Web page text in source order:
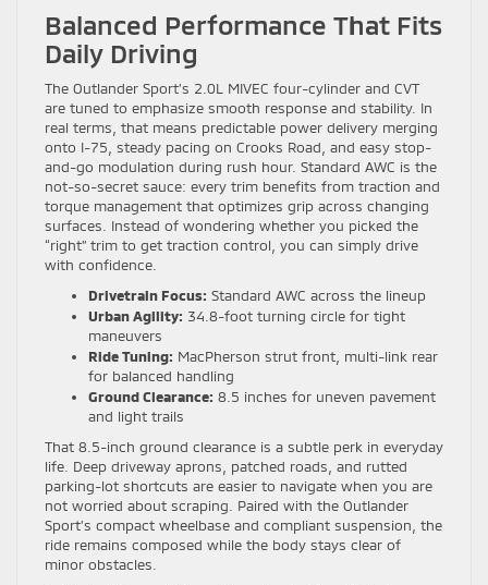
Balanced Performance That Fits
Daily Driving
The Outlander Sport’s 2.0L MIVEC four-cylinder and CVT
are tuned to emphasize smooth response and stability. In
real terms, that means predictable power delivery merging
onto I-75, steady pacing on Crooks Road, and easy stop-
and-go modulation during rush hour. Standard AWC is the
not-so-secret sauce: every trim benefits from traction and
torque management that optimizes grip across changing
surfaces. Instead of wondering whether you picked the
“right” trim to get traction control, you can simply drive
with confidence.
Drivetrain Focus: Standard AWC across the lineup
Urban Agility: 34.8-foot turning circle for tight
maneuvers
Ride Tuning: MacPherson strut front, multi-link rear
for balanced handling
Ground Clearance: 8.5 inches for uneven pavement
and light trails
That 8.5-inch ground clearance is a subtle perk in everyday
life. Deep driveway aprons, patched roads, and rutted
parking-lot shortcuts are easier to navigate when you are
not worried about scraping. Paired with the Outlander
Sport’s compact wheelbase and compliant suspension, the
ride remains composed while the body stays clear of
minor obstacles.